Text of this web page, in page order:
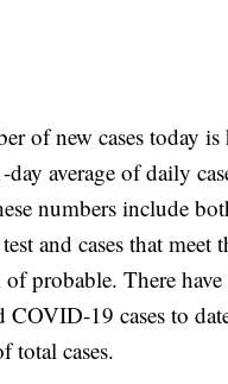
of new cases today
average of daily
numbers include
and cases that meet
probable. There
COVID-19 cases to
total cases.